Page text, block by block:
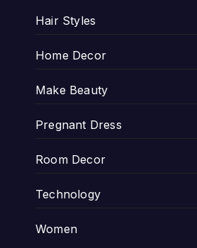
Hair Styles
Home Decor
Make Beauty
Pregnant Dress
Room Decor
Technology
Women